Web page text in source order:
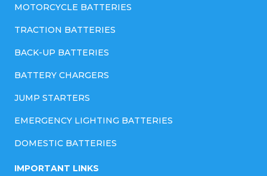
MOTORCYCLE BATTERIES
TRACTION BATTERIES
BACK-UP BATTERIES
BATTERY CHARGERS
JUMP STARTERS
EMERGENCY LIGHTING BATTERIES
DOMESTIC BATTERIES
IMPORTANT LINKS